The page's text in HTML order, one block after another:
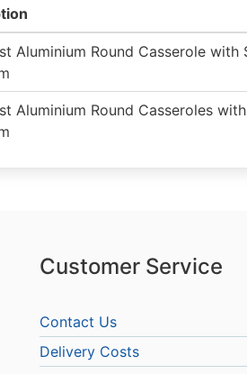
Aluminium Round Casserole with
Aluminium Round Casseroles
Customer Service
Contact Us
Delivery Costs